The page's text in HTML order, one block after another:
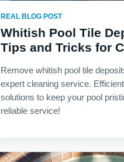
REAL BLOG POST
Whitish Pool Tile
Tips and Tricks for
Remove whitish pool tile
expert cleaning service.
solutions to keep your pool
reliable service!